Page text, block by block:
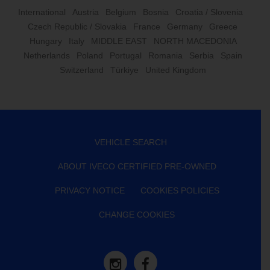
International Austria Belgium Bosnia
Croatia / Slovenia
Czech Republic / Slovakia
France Germany
Greece
Hungary
Italy MIDDLE EAST
NORTH MACEDONIA
Netherlands
Poland Portugal Romania Serbia
Spain
Switzerland
Türkiye United Kingdom
VEHICLE SEARCH
ABOUT IVECO CERTIFIED PRE-OWNED
PRIVACY NOTICE COOKIES POLICIES
CHANGE COOKIES